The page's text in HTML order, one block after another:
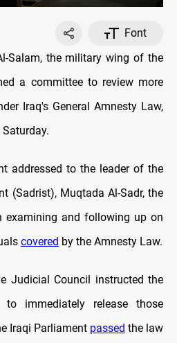
Font
Salam, the military wing of the
a committee to review more
Iraq's General Amnesty Law,
addressed to the leader of the
(Sadrist), Muqtada Al-Sadr, the
examining and following up on
covered by the Amnesty Law.
Judicial Council instructed the
immediately release those
Iraqi Parliament passed the law